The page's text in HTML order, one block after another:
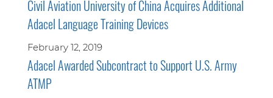
Civil Aviation University of China Acquires Additional
Adacel Language Training Devices
February 12, 2019
Adacel Awarded Subcontract to Support U.S. Army
ATMP